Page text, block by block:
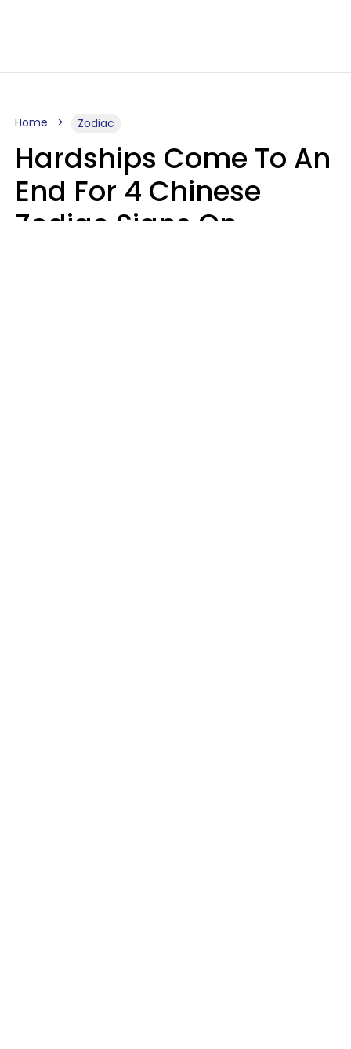
Home Zodiac
Hardships Come To An
End For 4 Chinese
Zodiac Signs On